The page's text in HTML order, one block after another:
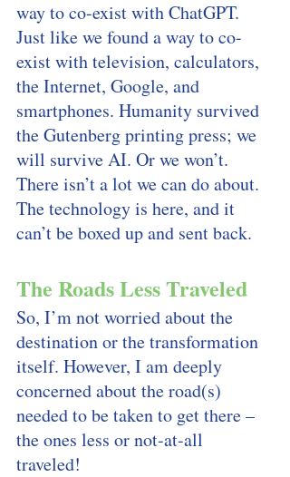
way to co-exist with ChatGPT.
Just like we found a way to co-
exist with television, calculators,
the Internet, Google, and
smartphones. Humanity survived
the Gutenberg printing press; we
will survive AI. Or we won’t.
There isn’t a lot we can do about.
The technology is here, and it
can’t be boxed up and sent back.
The Roads Less Traveled
So, I’m not worried about the
destination or the transformation
itself. However, I am deeply
concerned about the road(s)
needed to be taken to get there –
the ones less or not-at-all
traveled!